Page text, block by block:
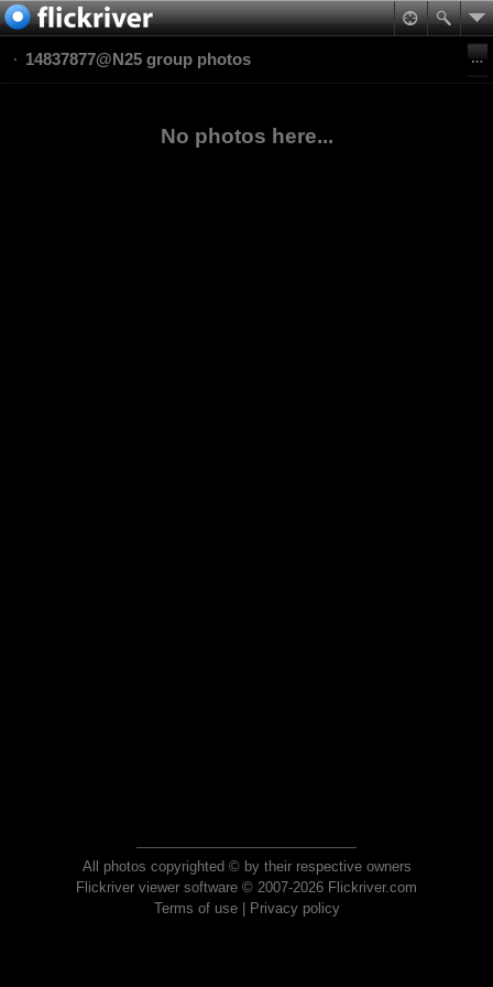
14837877@N25 group photos
No photos here...
All photos copyrighted © by their respective owners
Flickriver viewer software © 2007-2026 Flickriver.com
Terms of use| Privacy policy